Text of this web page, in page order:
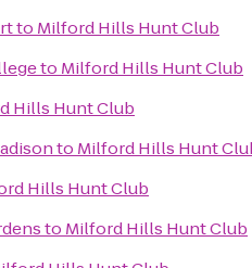
to Milford Hills Hunt Club
to Milford Hills Hunt Club
Hills Hunt Club
to Milford Hills Hunt
Hills Hunt Club
to Milford Hills Hunt Club